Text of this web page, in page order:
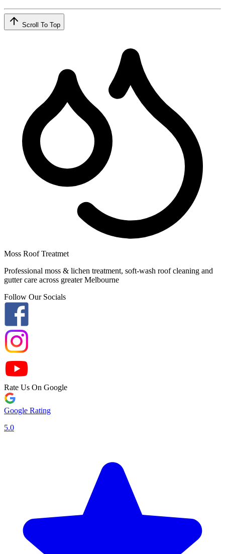
Scroll To Top
Moss Roof Treatmet
Professional moss & lichen treatment, soft-wash roof cleaning and
gutter care across greater Melbourne
Follow Our Socials
Rate Us On Google
Google Rating
5.0